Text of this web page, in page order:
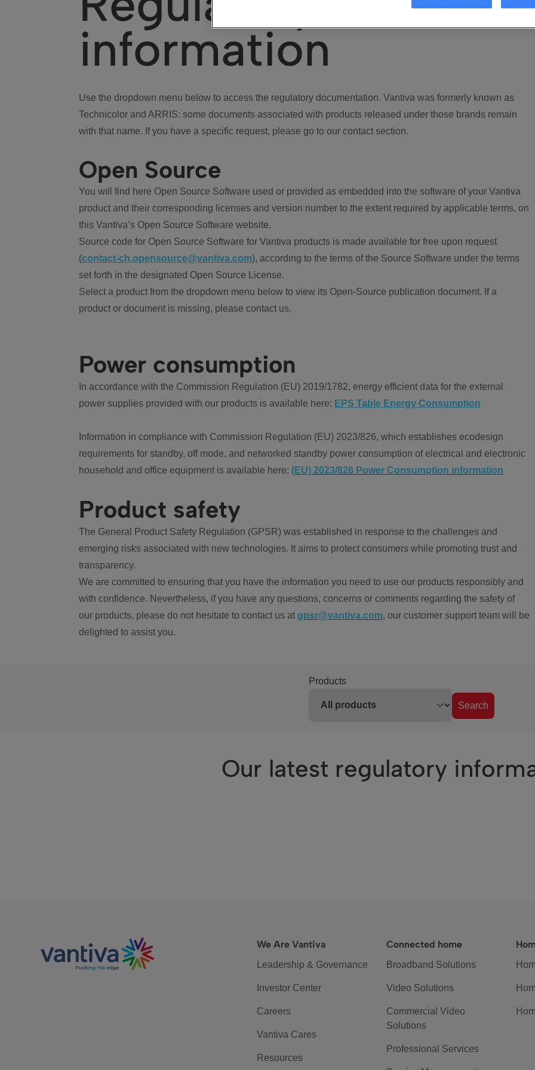
information
Use the dropdown menu below to access the regulatory documentation. Vantiva was formerly known as
Technicolor and ARRIS: some documents associated with products released under those brands remain
with that name. If you have a specific request, please go to our contact section.
Open Source
You will find here Open Source Software used or provided as embedded into the software of your Vantiva
product and their corresponding licenses and version number to the extent required by applicable terms, on
this Vantiva’s Open Source Software website.
Source code for Open Source Software for Vantiva products is made available for free upon request
(contact-ch.opensource@vantiva.com), according to the terms of the Source Software under the terms
set forth in the designated Open Source License.
Select a product from the dropdown menu below to view its Open-Source publication document. If a
product or document is missing, please contact us.
Power consumption
In accordance with the Commission Regulation (EU) 2019/1782, energy efficient data for the external
power supplies provided with our products is available here: EPS Table Energy Consumption
Information in compliance with Commission Regulation (EU) 2023/826, which establishes ecodesign
requirements for standby, off mode, and networked standby power consumption of electrical and electronic
household and office equipment is available here: (EU) 2023/826 Power Consumption information
Product safety
The General Product Safety Regulation (GPSR) was established in response to the challenges and
emerging risks associated with new technologies. It aims to protect consumers while promoting trust and
transparency.
We are committed to ensuring that you have the information you need to use our products responsibly and
with confidence. Nevertheless, if you have any questions, concerns or comments regarding the safety of
our products, please do not hesitate to contact us at gpsr@vantiva.com, our customer support team will be
delighted to assist you.
Products
Search
Our latest regulatory
We Are Vantiva
Leadership & Governance
Investor Center
Careers
Vantiva Cares
Resources
Connected home
Broadband Solutions
Video Solutions
Commercial Video
Solutions
Professional Services